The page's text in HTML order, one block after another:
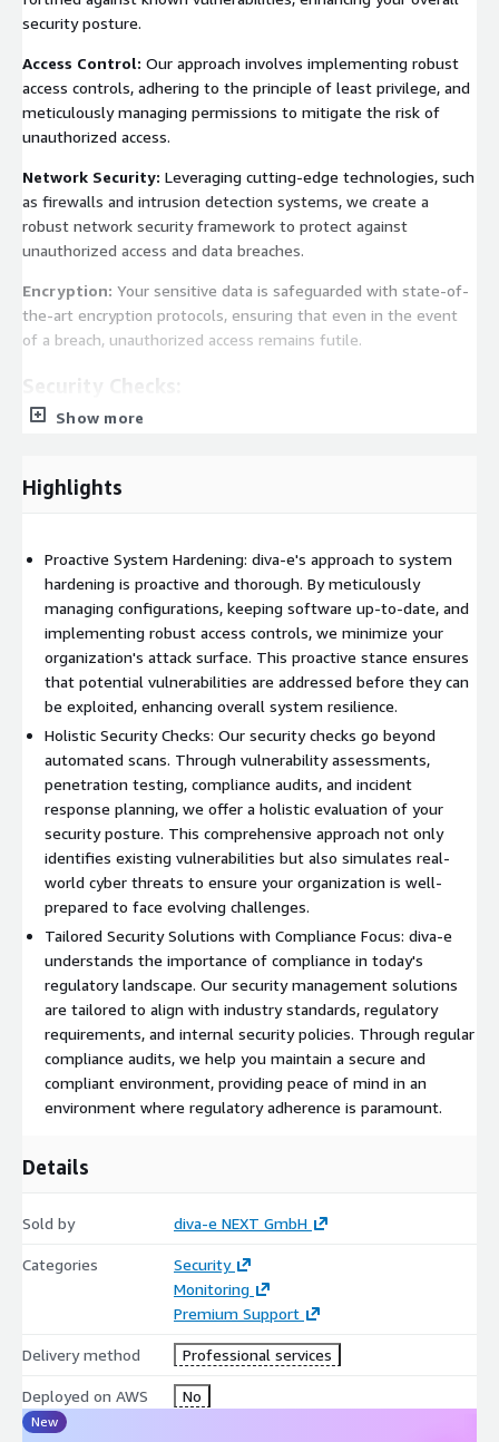
security posture.
Access Control: Our approach involves implementing robust
access controls, adhering to the principle of least privilege, and
meticulously managing permissions to mitigate the risk of
unauthorized access.
Network Security: Leveraging cutting-edge technologies, such
as firewalls and intrusion detection systems, we create a
robust network security framework to protect against
unauthorized access and data breaches.
Encryption: Your sensitive data is safeguarded with state-of-
the-art encryption protocols, ensuring that even in the event
of a breach, unauthorized access remains futile.
Security Checks:
Our commitment to your security extends to routine
fortify your defenses against potential threats.
Penetration Testing:Simulating real-world cyber-attacks, our
penetration testing provides invaluable insights into the
effectiveness of your security controls, addressing potential
vulnerabilities that automated scans may overlook.
Compliance Audits:We ensure your systems adhere to
industry standards, regulatory requirements, and internal
security policies through regular audits, identifying and
addressing compliance gaps.
Incident Response Planning:Our team develops and tests
incident response plans to guarantee a swift and coordinated
response in the event of a security incident, minimizing
potential damage and downtime.
Show more
Highlights
Proactive System Hardening: diva-e's approach to system
hardening is proactive and thorough. By meticulously
managing configurations, keeping software up-to-date, and
implementing robust access controls, we minimize your
organization's attack surface. This proactive stance ensures
that potential vulnerabilities are addressed before they can
be exploited, enhancing overall system resilience.
Holistic Security Checks: Our security checks go beyond
automated scans. Through vulnerability assessments,
penetration testing, compliance audits, and incident
response planning, we offer a holistic evaluation of your
security posture. This comprehensive approach not only
identifies existing vulnerabilities but also simulates real-
world cyber threats to ensure your organization is well-
prepared to face evolving challenges.
Tailored Security Solutions with Compliance Focus: diva-e
understands the importance of compliance in today's
regulatory landscape. Our security management solutions
are tailored to align with industry standards, regulatory
requirements, and internal security policies. Through regular
compliance audits, we help you maintain a secure and
compliant environment, providing peace of mind in an
environment where regulatory adherence is paramount.
Details
Sold by diva-e NEXT GmbH
Categories
Security
Monitoring
Premium Support
Delivery method Professional services
Deployed on AWS No
New